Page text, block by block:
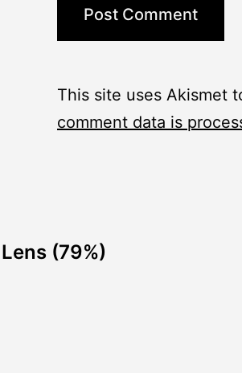
This site uses Akismet
comment data is
(79%)